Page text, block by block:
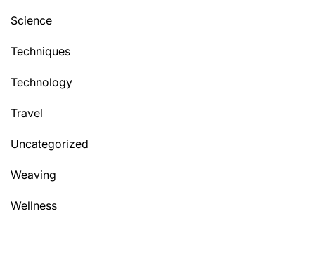
Science
Techniques
Technology
Travel
Uncategorized
Weaving
Wellness